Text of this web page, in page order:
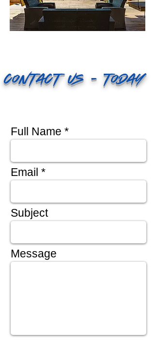
Contact Us - Today
Full Name
Email
Subject
Message